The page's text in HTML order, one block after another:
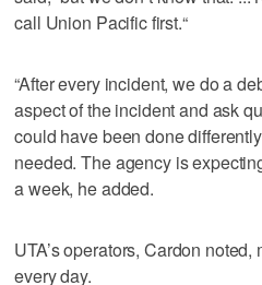
call Union Pacific first.“
“After every incident, we do a
aspect of the incident and ask
could have been done
needed. The agency is
a week, he added.
UTA’s operators, Cardon
every day.